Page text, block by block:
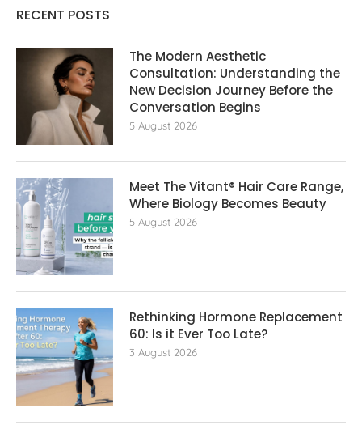
RECENT POSTS
The Modern Aesthetic
Consultation: Understanding the
New Decision Journey Before the
Conversation Begins
5 August 2026
Meet The Vitant® Hair Care Range,
Where Biology Becomes Beauty
5 August 2026
Rethinking Hormone Replacement
60: Is it Ever Too Late?
3 August 2026